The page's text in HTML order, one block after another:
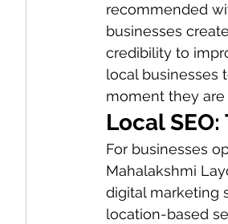
recommended
businesses
credibility to
local businesses
moment they
Local
For businesses
Mahalakshmi
digital marketing
location-based